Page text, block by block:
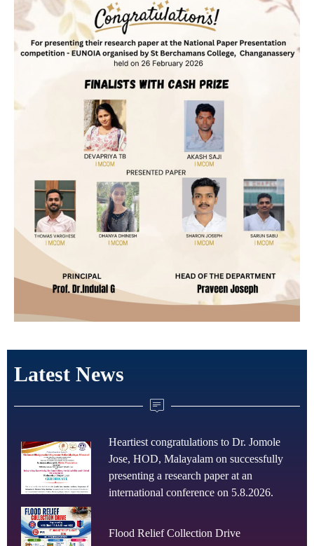
Latest News
Heartiest congratulations to Dr. Jomole
Jose, HOD, Malayalam on successfully
presenting a research paper at an
international conference on 5.8.2026.
Flood Relief Collection Drive